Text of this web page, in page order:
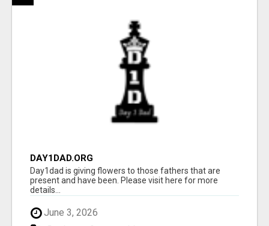
DAY1DAD.ORG
Day1dad is giving flowers to those fathers that are
present and have been. Please visit here for more
details...
June 3, 2026